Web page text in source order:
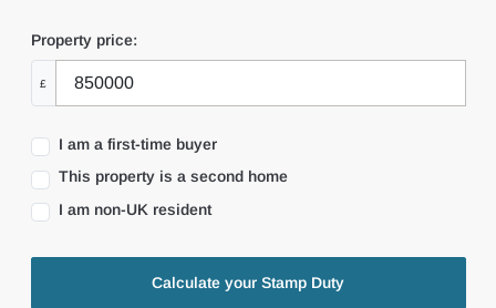
Property price:
£
I am a first-time buyer
This property is a second home
I am non-UK resident
Calculate your Stamp Duty